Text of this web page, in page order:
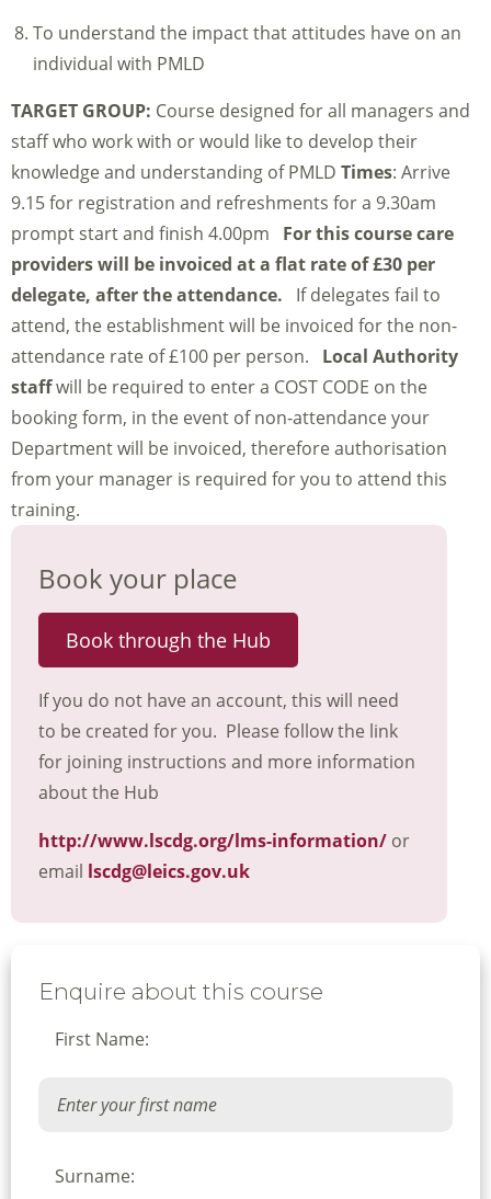
To understand the impact that attitudes have on an
individual with PMLD
TARGET GROUP: Course designed for all managers and
staff who work with or would like to develop their
knowledge and understanding of PMLD Times: Arrive
9.15 for registration and refreshments for a 9.30am
prompt start and finish 4.00pm
For this course care
providers will be invoiced at a flat rate of £30 per
delegate, after the attendance.
If delegates fail to
attend, the establishment will be invoiced for the non-
attendance rate of £100 per person.
Local Authority
staffwill be required to enter a COST CODE on the
booking form, in the event of non-attendance your
Department will be invoiced, therefore authorisation
from your manager is required for you to attend this
training.
Book your place
Book through the Hub
If you do not have an account, this will need
to be created for you. Please follow the link
for joining instructions and more information
about the Hub
http://www.lscdg.org/lms-information/ or
email lscdg@leics.gov.uk
Enquire about this course
First Name:
Surname: